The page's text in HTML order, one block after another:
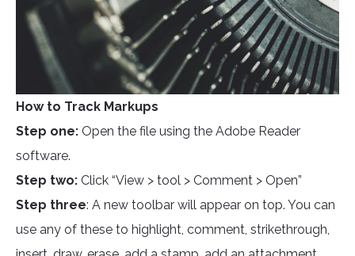
How to Track Markups
Step one: Open the file using the Adobe Reader
software.
Step two: Click “View > tool > Comment > Open”
Step three: A new toolbar will appear on top. You can
use any of these to highlight, comment, strikethrough,